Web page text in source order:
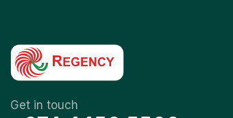
Get in touch